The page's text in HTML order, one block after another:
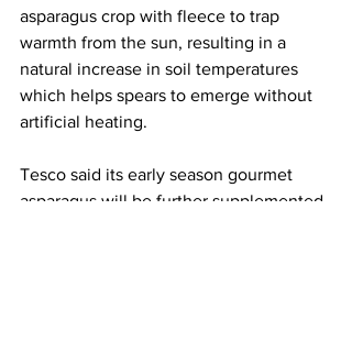
asparagus crop with fleece to trap
warmth from the sun, resulting in a
natural increase in soil temperatures
which helps spears to emerge without
artificial heating.
Tesco said its early season gourmet
asparagus will be further supplemented